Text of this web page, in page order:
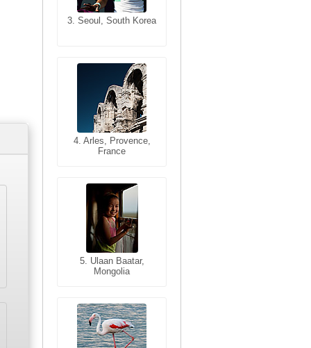
3. Seoul, South Korea
4. Arles, Provence,
France
5. Ulaan Baatar,
Mongolia
3. Cairo, Egypt
4. Bangkok, Thailand
5. Bangkok, Thailand